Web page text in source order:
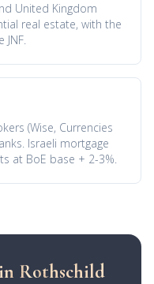
United Kingdom
real estate, with the
(Wise, Currencies
Israeli mortgage
at BoE base + 2-3%.
in Rothschild